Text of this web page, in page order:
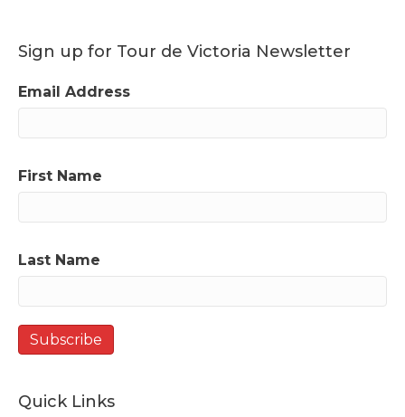
Sign up for Tour de Victoria Newsletter
Email Address
First Name
Last Name
Quick Links